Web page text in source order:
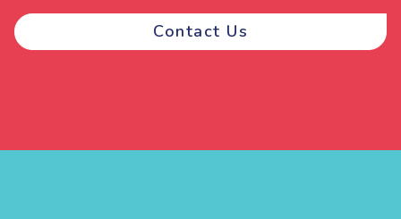
Contact Us